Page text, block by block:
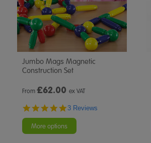
Jumbo Mags Magnetic
Construction Set
From £62.00 ex VAT
5.0
3 Reviews
More options